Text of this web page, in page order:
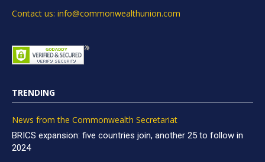
Contact us: info@commonwealthunion.com
TRENDING
News from the Commonwealth Secretariat
BRICS expansion: five countries join, another 25 to follow in
2024